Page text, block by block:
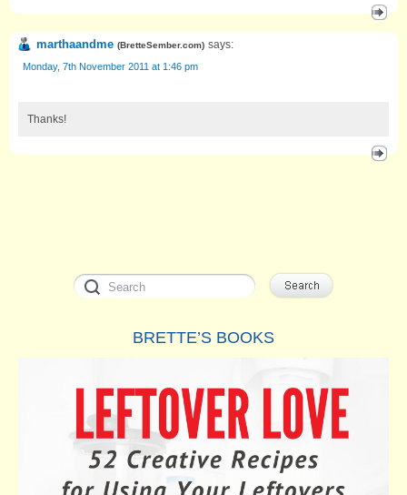
marthaandme (BretteSember.com) says:
Monday, 7th November 2011 at 1:46 pm
Thanks!
BRETTE’S BOOKS